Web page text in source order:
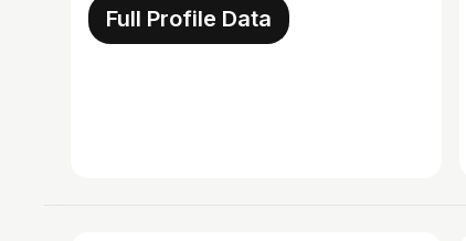
Full Profile Data